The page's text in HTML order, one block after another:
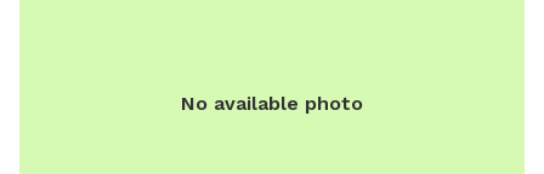
No available photo